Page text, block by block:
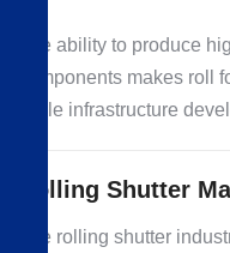
The ability to produce
components makes roll
scale infrastructure
Rolling Shutter
The rolling shutter